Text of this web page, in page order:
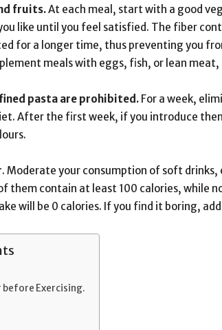
fruits.At each meal, start with a good
you like until you feel satisfied. The fiber
for a longer time, thus preventing you
meals with eggs, fish, or lean meat,
pasta are prohibited. For a week,
After the first week, if you introduce
. Moderate your consumption of soft drinks,
them contain at least 100 calories, while
will be 0 calories. If you find it boring,
before Exercising.